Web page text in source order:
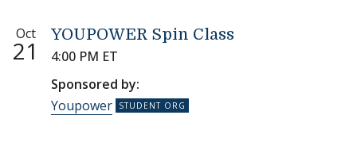
Oct
21
YOUPOWER Spin Class
4:00 PM ET
Sponsored by:
Youpower